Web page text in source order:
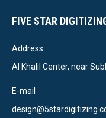
FIVE STAR
Address
Al Khalil Center, near
E-mail